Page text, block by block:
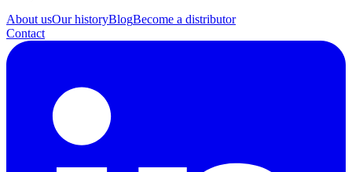
About usOur historyBlogBecome a distributor
Contact